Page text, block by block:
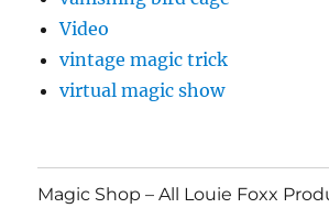
Video
vintage magic trick
virtual magic show
Magic Shop – All Louie Foxx